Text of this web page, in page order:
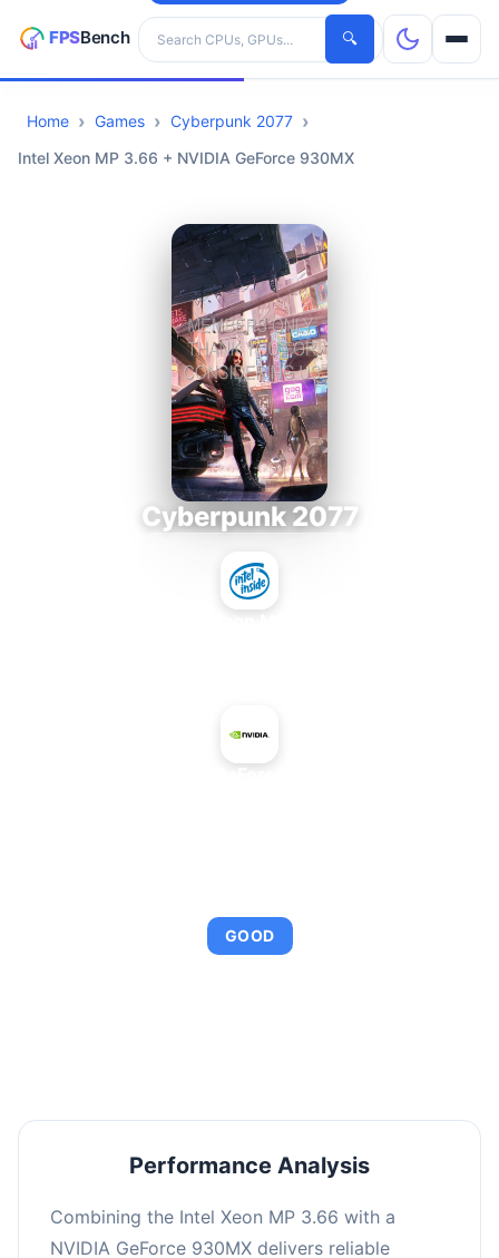
Search hardware
🔍
CPUs
Home Games
Cyberpunk 2077
Intel Xeon MP 3.66 + NVIDIA GeForce 930MX
Cyberpunk 2077
GOOD
Performance Analysis
Combining the Intel Xeon MP 3.66 with a
NVIDIA GeForce 930MX delivers reliable